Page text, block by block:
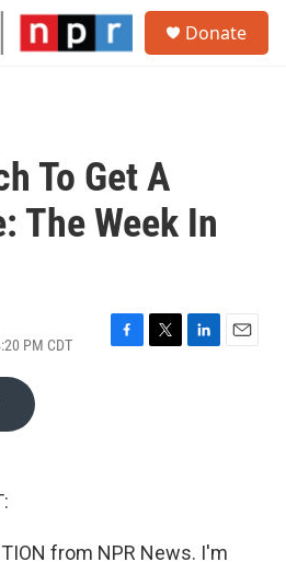
Donate
To Get A
The Week In
PM CDT
F
T
L
E
from NPR News. I'm